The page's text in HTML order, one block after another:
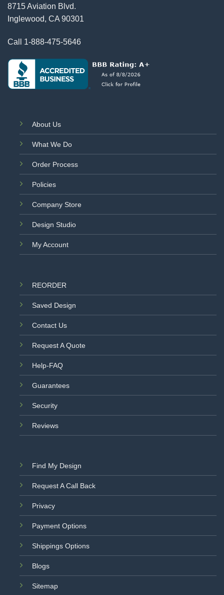
8715 Aviation Blvd.
Inglewood, CA 90301
Call 1-888-475-5646
About Us
What We Do
Order Process
Policies
Company Store
Design Studio
My Account
REORDER
Saved Design
Contact Us
Request A Quote
Help-FAQ
Guarantees
Security
Reviews
Find My Design
Request A Call Back
Privacy
Payment Options
Shippings Options
Blogs
Sitemap